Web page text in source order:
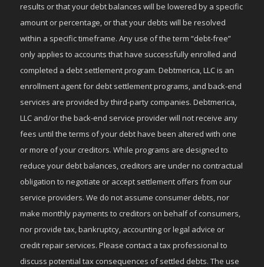
results or that your debt balances will be lowered by a specific
amount or percentage, or that your debts will be resolved
within a specific timeframe. Any use of the term “debt-free”
only applies to accounts that have successfully enrolled and
completed a debt settlement program. Debtmerica, LLC is an
enrollment agent for debt settlement programs, and back-end
services are provided by third-party companies. Debtmerica,
LLC and/or the back-end service provider will not receive any
fees until the terms of your debt have been altered with one
or more of your creditors. While programs are designed to
reduce your debt balances, creditors are under no contractual
obligation to negotiate or accept settlement offers from our
service providers. We do not assume consumer debts, nor
make monthly payments to creditors on behalf of consumers,
nor provide tax, bankruptcy, accounting or legal advice or
credit repair services. Please contact a tax professional to
discuss potential tax consequences of settled debts. The use